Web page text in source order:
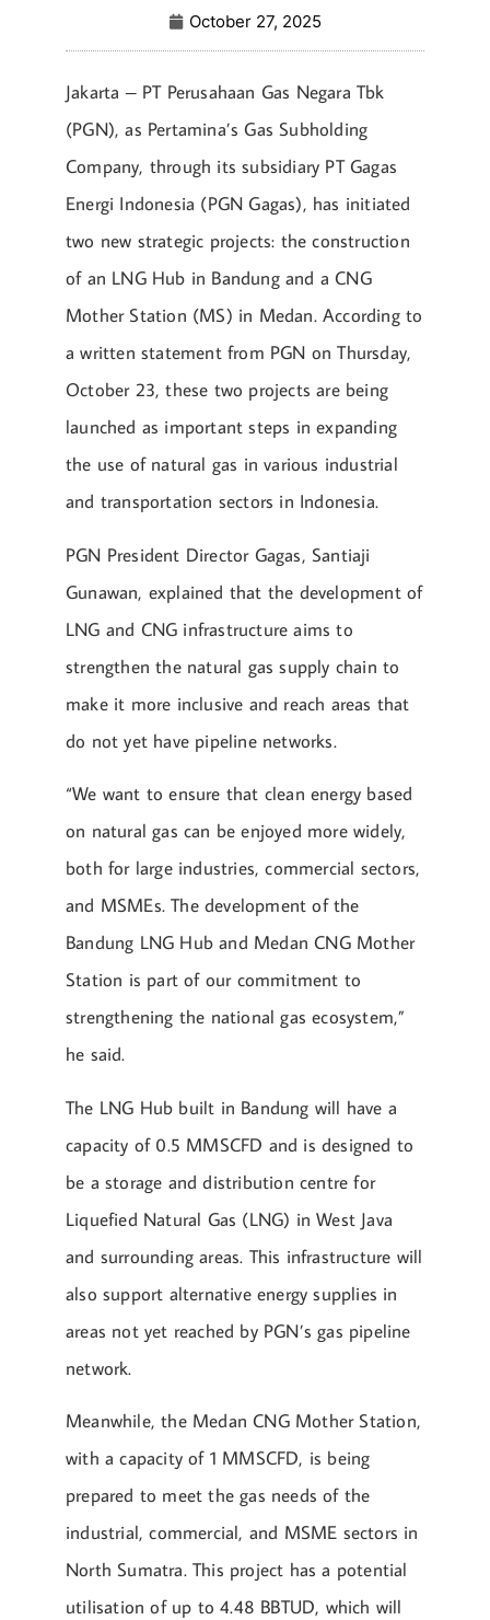
October 27, 2025
Jakarta – PT Perusahaan Gas Negara Tbk
(PGN), as Pertamina’s Gas Subholding
Company, through its subsidiary PT Gagas
Energi Indonesia (PGN Gagas), has initiated
two new strategic projects: the construction
of an LNG Hub in Bandung and a CNG
Mother Station (MS) in Medan. According to
a written statement from PGN on Thursday,
October 23, these two projects are being
launched as important steps in expanding
the use of natural gas in various industrial
and transportation sectors in Indonesia.
PGN President Director Gagas, Santiaji
Gunawan, explained that the development of
LNG and CNG infrastructure aims to
strengthen the natural gas supply chain to
make it more inclusive and reach areas that
do not yet have pipeline networks.
“We want to ensure that clean energy based
on natural gas can be enjoyed more widely,
both for large industries, commercial sectors,
and MSMEs. The development of the
Bandung LNG Hub and Medan CNG Mother
Station is part of our commitment to
strengthening the national gas ecosystem,”
he said.
The LNG Hub built in Bandung will have a
capacity of 0.5 MMSCFD and is designed to
be a storage and distribution centre for
Liquefied Natural Gas (LNG) in West Java
and surrounding areas. This infrastructure will
also support alternative energy supplies in
areas not yet reached by PGN’s gas pipeline
network.
Meanwhile, the Medan CNG Mother Station,
with a capacity of 1 MMSCFD, is being
prepared to meet the gas needs of the
industrial, commercial, and MSME sectors in
North Sumatra. This project has a potential
utilisation of up to 4.48 BBTUD, which will